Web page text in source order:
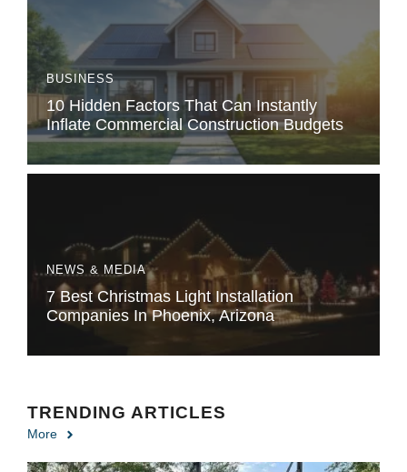
BUSINESS
10 Hidden Factors That Can Instantly
Inflate Commercial Construction Budgets
NEWS & MEDIA
7 Best Christmas Light Installation
Companies In Phoenix, Arizona
TRENDING ARTICLES
More